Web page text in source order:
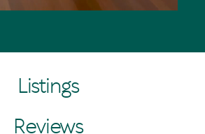
Listings
Reviews